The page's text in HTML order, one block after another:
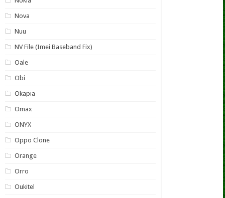
Nova
Nuu
NV File (Imei Baseband Fix)
Oale
Obi
Okapia
Omax
ONYX
Oppo Clone
Orange
Orro
Oukitel